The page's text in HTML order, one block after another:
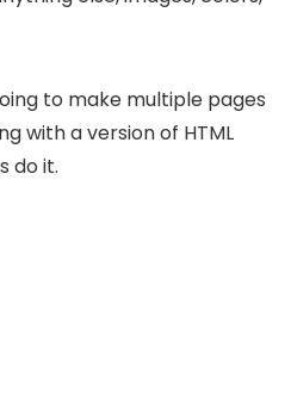
to make multiple pages
with a version of HTML
do it.